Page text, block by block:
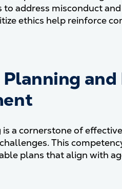
address misconduct
ethics help reinforce
a cornerstone of
This
plans that align with